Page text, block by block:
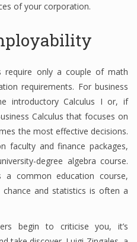
of your corporation.
require only a couple of math
requirements. For business
introductory Calculus I or, if
Calculus that focuses on
the most effective decisions.
faculty and finance packages,
degree algebra course.
a common education course,
and statistics is often a
begin to criticise you, it’s